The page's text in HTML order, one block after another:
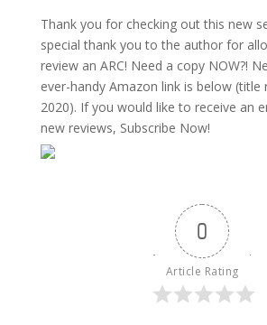
Thank you for checking out this new
special thank you to the author for
review an ARC! Need a copy NOW?!
ever-handy Amazon link is below (title
2020). If you would like to receive an
new reviews, Subscribe Now!
0
Article Rating